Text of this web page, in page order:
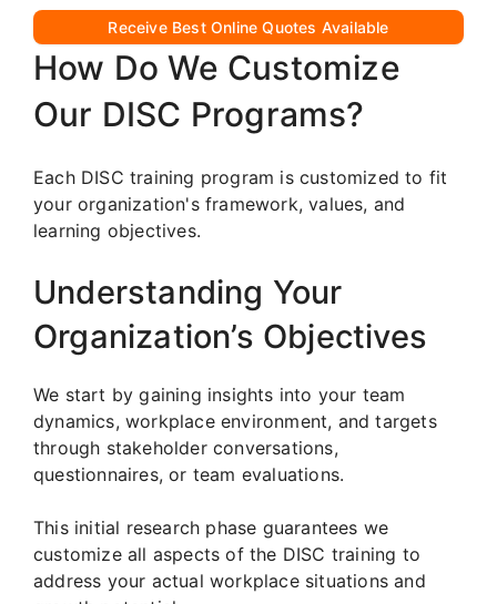
Receive Best Online Quotes Available
How Do We Customize
Our DISC Programs?
Each DISC training program is customized to fit
your organization's framework, values, and
learning objectives.
Understanding Your
Organization’s Objectives
We start by gaining insights into your team
dynamics, workplace environment, and targets
through stakeholder conversations,
questionnaires, or team evaluations.
This initial research phase guarantees we
customize all aspects of the DISC training to
address your actual workplace situations and